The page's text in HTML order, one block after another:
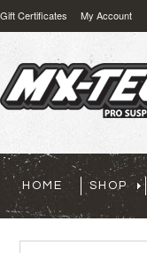
Gift Certificates My Account
HOME SHOP